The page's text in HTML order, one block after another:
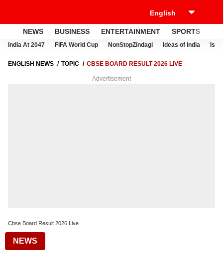
NEWS BUSINESS ENTERTAINMENT SPORTS
India At 2047 FIFA World Cup NonStopZindagi Ideas of India
ENGLISH NEWS TOPIC CBSE BOARD RESULT 2026 LIVE
Advertisement
Cbse Board Result 2026 Live
NEWS